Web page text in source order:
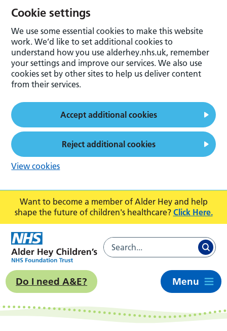
Want to become a member of Alder Hey and help
shape the future of children's healthcare? Click Here.
Do I need A&E? Menu
Cookie settings
We use some essential cookies to make this website
work. We’d like to set additional cookies to
understand how you use alderhey.nhs.uk, remember
your settings and improve our services. We also use
cookies set by other sites to help us deliver content
from their services.
Accept additional cookies
Reject additional cookies
View cookies